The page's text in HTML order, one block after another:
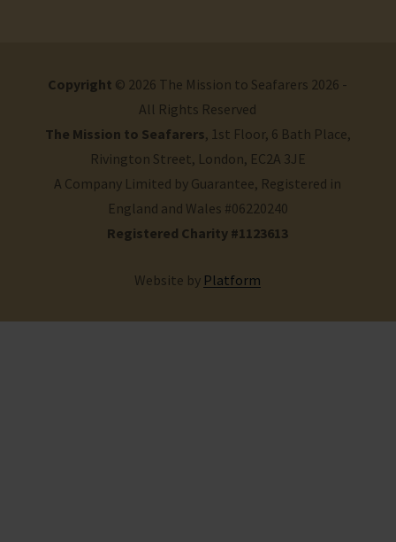
Copyright © 2026 The Mission to Seafarers 2026 -
All Rights Reserved
The Mission to Seafarers, 1st Floor, 6 Bath Place,
Rivington Street, London, EC2A 3JE
A Company Limited by Guarantee, Registered in
England and Wales #06220240
Registered Charity #1123613
Website by Platform